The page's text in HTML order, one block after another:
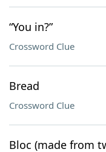
“You in?”
Crossword Clue
Bread
Crossword Clue
Bloc (made from